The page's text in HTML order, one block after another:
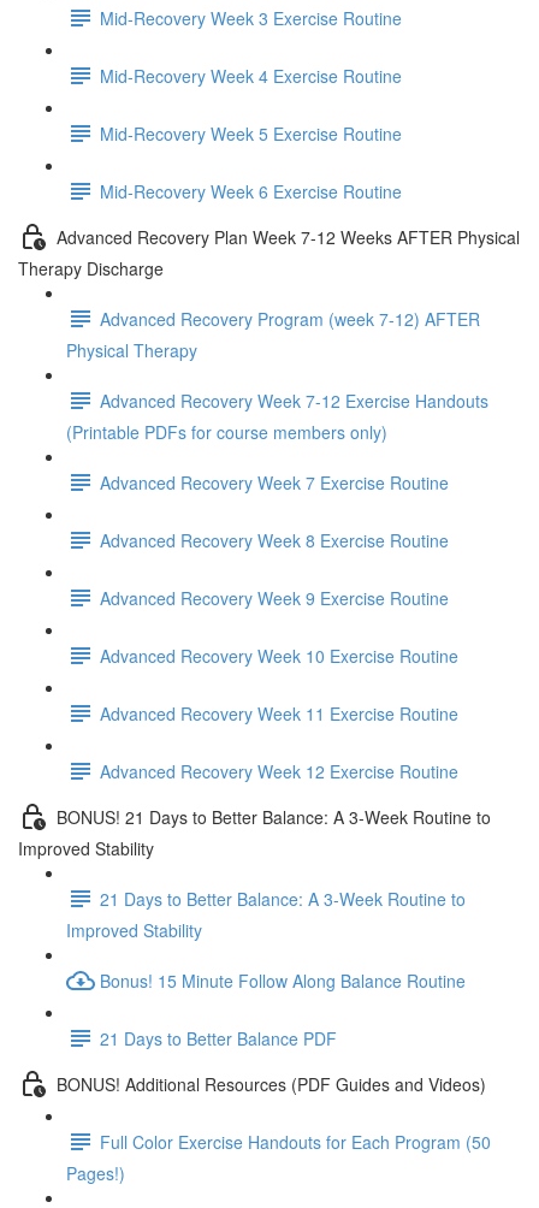
Mid-Recovery Week 3 Exercise Routine
Mid-Recovery Week 4 Exercise Routine
Mid-Recovery Week 5 Exercise Routine
Mid-Recovery Week 6 Exercise Routine
Advanced Recovery Plan Week 7-12 Weeks AFTER Physical
Therapy Discharge
Advanced Recovery Program (week 7-12) AFTER
Physical Therapy
Advanced Recovery Week 7-12 Exercise Handouts
(Printable PDFs for course members only)
Advanced Recovery Week 7 Exercise Routine
Advanced Recovery Week 8 Exercise Routine
Advanced Recovery Week 9 Exercise Routine
Advanced Recovery Week 10 Exercise Routine
Advanced Recovery Week 11 Exercise Routine
Advanced Recovery Week 12 Exercise Routine
BONUS! 21 Days to Better Balance: A 3-Week Routine to
Improved Stability
21 Days to Better Balance: A 3-Week Routine to
Improved Stability
Bonus! 15 Minute Follow Along Balance Routine
21 Days to Better Balance PDF
BONUS! Additional Resources (PDF Guides and Videos)
Full Color Exercise Handouts for Each Program (50
Pages!)